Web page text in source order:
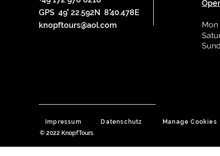
GPS 49° 22.592N 8°40.478E
knopftours@aol.com
Impressum Datenschutz
Manage Cookies
© 2022 KnopfTours